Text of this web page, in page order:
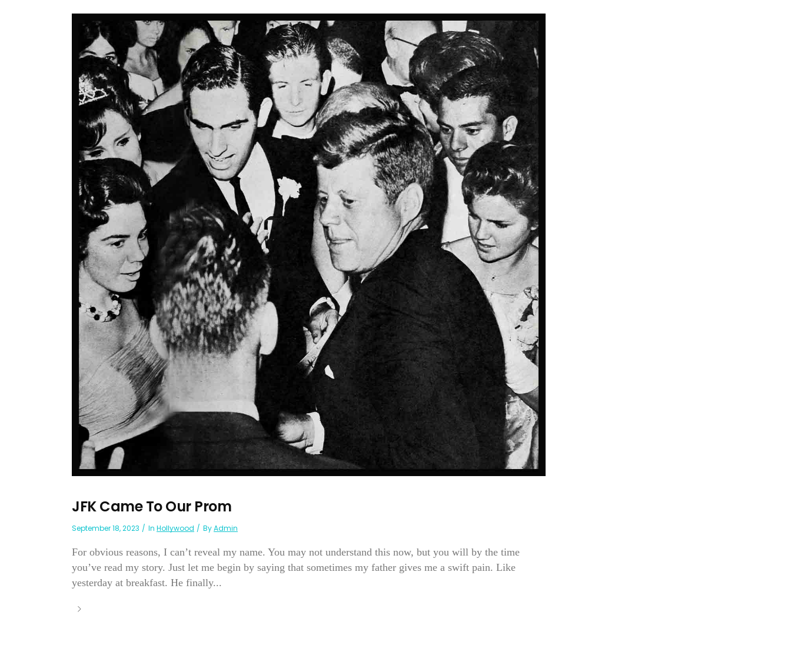
JFK Came To Our Prom
September 18, 2023 In Hollywood ByAdmin
For obvious reasons, I can’t reveal my name. You may not understand this now, but you will by the time
you’ve read my story. Just let me begin by saying that sometimes my father gives me a swift pain. Like
yesterday at breakfast. He finally...